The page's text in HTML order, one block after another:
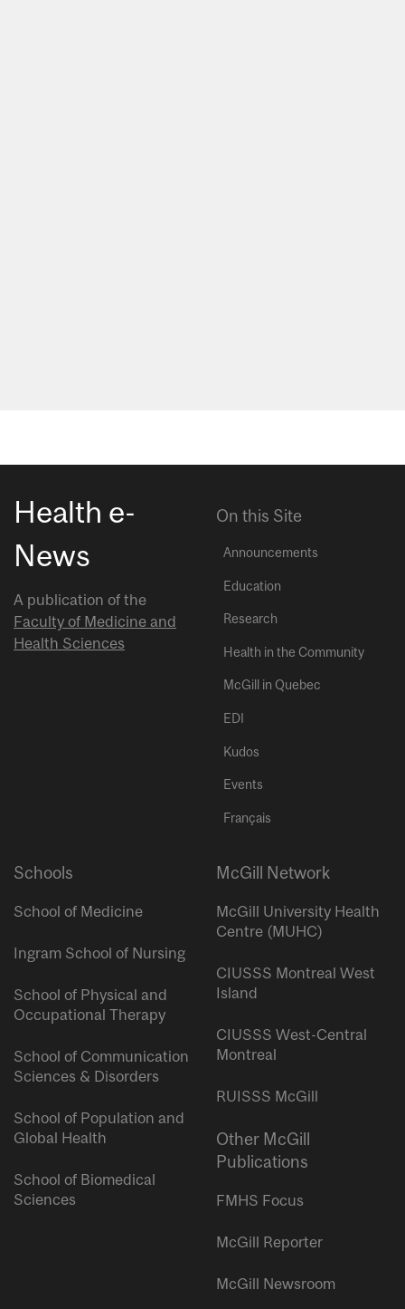
Health e-
News
A publication of the
Faculty of Medicine and
Health Sciences
On this Site
Announcements
Education
Research
Health in the Community
McGill in Quebec
EDI
Kudos
Events
Français
Schools
School of Medicine
Ingram School of Nursing
School of Physical and
Occupational Therapy
School of Communication
Sciences & Disorders
School of Population and
Global Health
School of Biomedical
Sciences
McGill Network
McGill University Health
Centre (MUHC)
CIUSSS Montreal West
Island
CIUSSS West-Central
Montreal
RUISSS McGill
Other McGill
Publications
FMHS Focus
McGill Reporter
McGill Newsroom